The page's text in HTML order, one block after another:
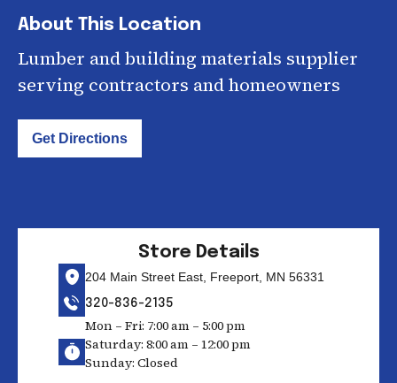
About This Location
Lumber and building materials supplier
serving contractors and homeowners
Get Directions
Store Details
204 Main Street East, Freeport, MN 56331
320-836-2135
Mon – Fri: 7:00 am – 5:00 pm
Saturday: 8:00 am – 12:00 pm
Sunday: Closed